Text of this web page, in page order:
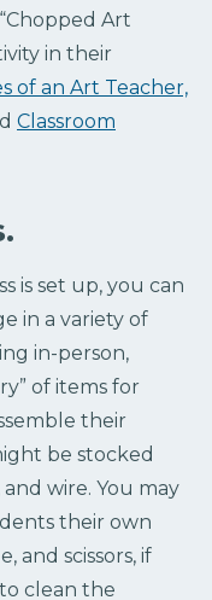
Art
in their
of an Art Teacher,
Classroom
is set up, you can
in a variety of
in-person,
of items for
their
be stocked
wire. You may
their own
and scissors, if
clean the